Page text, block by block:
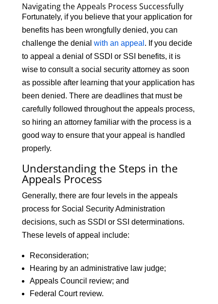
Navigating the Appeals Process Successfully
Fortunately, if you believe that your application for
benefits has been wrongfully denied, you can
challenge the denial with an appeal . If you decide
to appeal a denial of SSDI or SSI benefits, it is
wise to consult a social security attorney as soon
as possible after learning that your application has
been denied. There are deadlines that must be
carefully followed throughout the appeals process,
so hiring an attorney familiar with the process is a
good way to ensure that your appeal is handled
properly.
Understanding the Steps in the
Appeals Process
Generally, there are four levels in the appeals
process for Social Security Administration
decisions, such as SSDI or SSI determinations.
These levels of appeal include:
Reconsideration;
Hearing by an administrative law judge;
Appeals Council review; and
Federal Court review.